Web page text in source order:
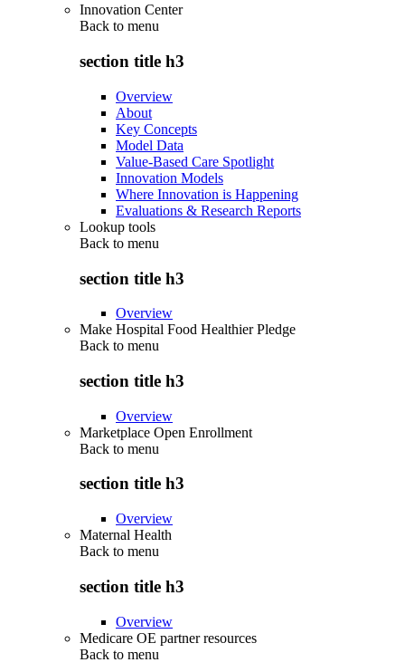
Innovation Center
Back to menu
section title h3
Overview
About
Key Concepts
Model Data
Value-Based Care Spotlight
Innovation Models
Where Innovation is Happening
Evaluations & Research Reports
Lookup tools
Back to menu
section title h3
Overview
Make Hospital Food Healthier Pledge
Back to menu
section title h3
Overview
Marketplace Open Enrollment
Back to menu
section title h3
Overview
Maternal Health
Back to menu
section title h3
Overview
Medicare OE partner resources
Back to menu